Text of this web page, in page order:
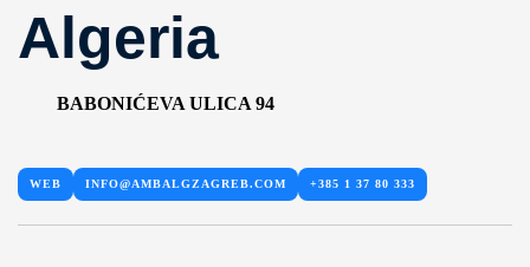
Algeria
BABONIĆEVA ULICA 94
WEB INFO@AMBALGZAGREB.COM +385 1 37 80 333